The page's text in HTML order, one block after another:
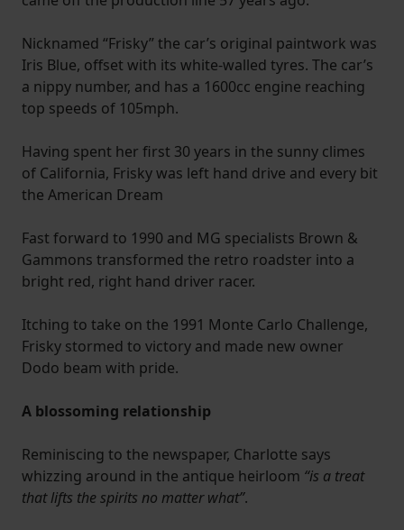
Nicknamed “Frisky” the car’s original paintwork was
Iris Blue, offset with its white-walled tyres. The car’s
a nippy number, and has a 1600cc engine reaching
top speeds of 105mph.
Having spent her first 30 years in the sunny climes
of California, Frisky was left hand drive and every bit
the American Dream
Fast forward to 1990 and MG specialists Brown &
Gammons transformed the retro roadster into a
bright red, right hand driver racer.
Itching to take on the 1991 Monte Carlo Challenge,
Frisky stormed to victory and made new owner
Dodo beam with pride.
A blossoming relationship
Reminiscing to the newspaper, Charlotte says
whizzing around in the antique heirloom “is a treat
that lifts the spirits no matter what”.